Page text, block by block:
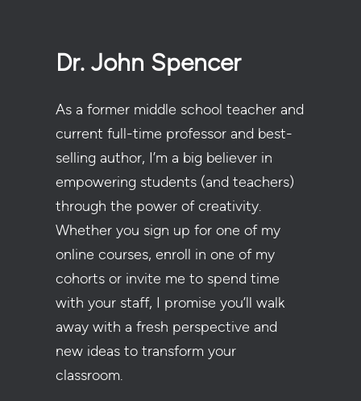
Dr. John Spencer
As a former middle school teacher and
current full-time professor and best-
selling author, I’m a big believer in
empowering students (and teachers)
through the power of creativity.
Whether you sign up for one of my
online courses, enroll in one of my
cohorts or invite me to spend time
with your staff, I promise you’ll walk
away with a fresh perspective and
new ideas to transform your
classroom.